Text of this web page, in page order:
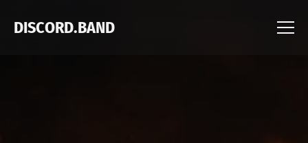
DISCORD.BAND